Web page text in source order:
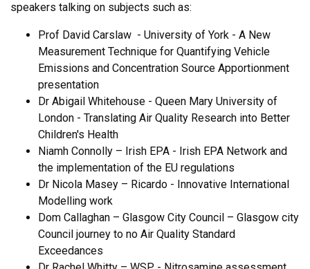
speakers talking on subjects such as:
Prof David Carslaw - University of York - A New
Measurement Technique for Quantifying Vehicle
Emissions and Concentration Source Apportionment
presentation
Dr Abigail Whitehouse - Queen Mary University of
London - Translating Air Quality Research into Better
Children's Health
Niamh Connolly – Irish EPA - Irish EPA Network and
the implementation of the EU regulations
Dr Nicola Masey – Ricardo - Innovative International
Modelling work
Dom Callaghan – Glasgow City Council – Glasgow city
Council journey to no Air Quality Standard
Exceedances